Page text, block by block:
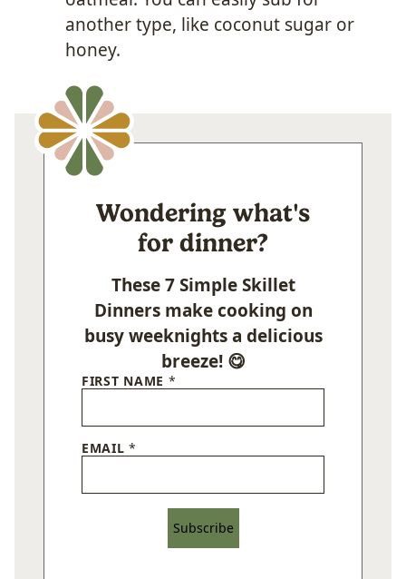
another type, like coconut sugar or
honey.
Wondering what's
for dinner?
These 7 Simple Skillet
Dinners make cooking on
busy weeknights a delicious
breeze! 😋
FIRST NAME *
EMAIL*
Subscribe